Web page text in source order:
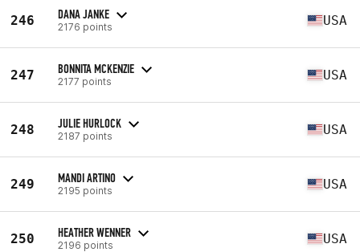
246 DANA JANKE
2176 points USA
247 BONNITA MCKENZIE
2177 points USA
248 JULIE HURLOCK
2187 points USA
249 MANDI ARTINO
2195 points USA
250 HEATHER WENNER
2196 points USA